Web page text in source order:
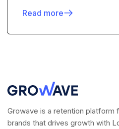
Read more
Growave is a retention platform
brands that drives growth with